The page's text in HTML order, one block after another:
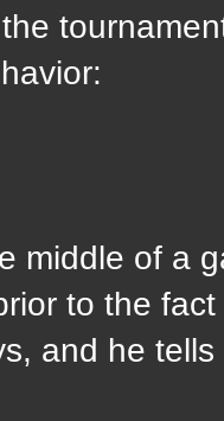
middle of a
to the
and he